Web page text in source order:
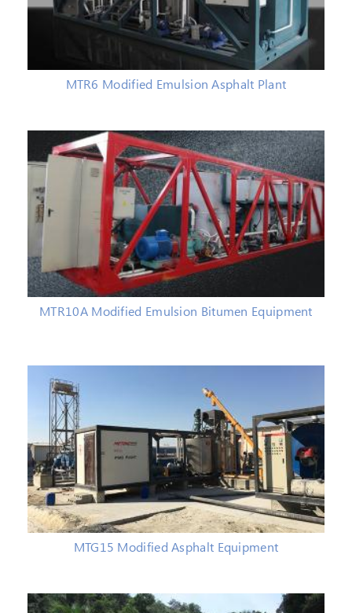
MTR6 Modified Emulsion Asphalt Plant
MTR10A Modified Emulsion Bitumen Equipment
MTG15 Modified Asphalt Equipment